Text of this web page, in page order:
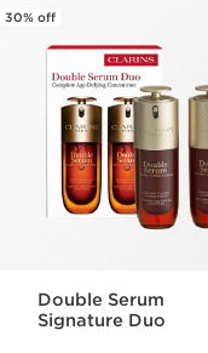
30% off
Double Serum
Signature Duo